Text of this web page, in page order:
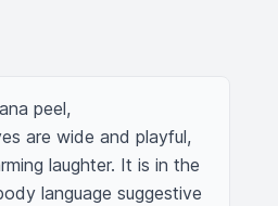
peel,
are wide and playful,
laughter. It is in the
language suggestive